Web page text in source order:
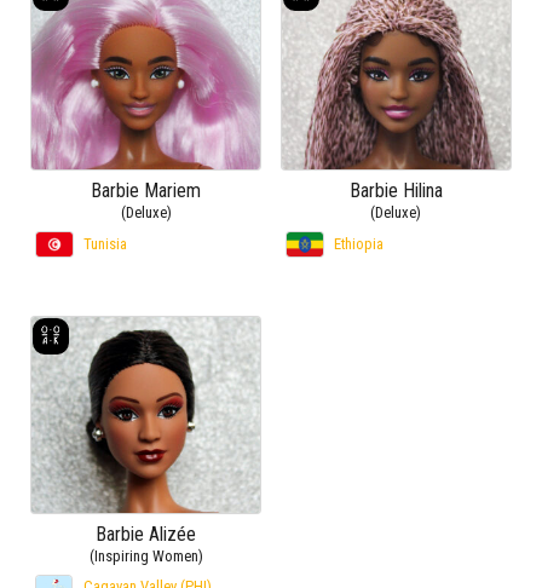
Barbie Mariem
(Deluxe)
Tunisia
Barbie Hilina
(Deluxe)
Ethiopia
Barbie Alizée
(Inspiring Women)